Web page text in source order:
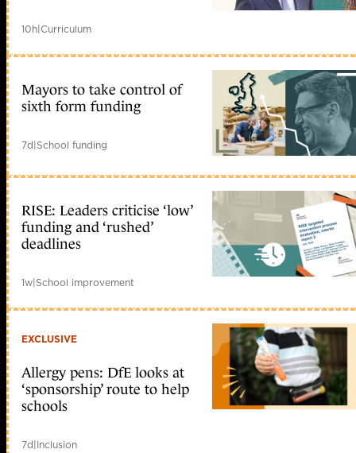
10h|Curriculum
Mayors to take control of
sixth form funding
7d|School funding
RISE: Leaders criticise ‘low’
funding and ‘rushed’
deadlines
1w|School improvement
EXCLUSIVE
Allergy pens: DfE looks at
‘sponsorship’ route to help
schools
7d|Inclusion